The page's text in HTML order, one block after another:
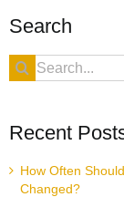
Search
Search
for:
Recent
How Often
Changed?